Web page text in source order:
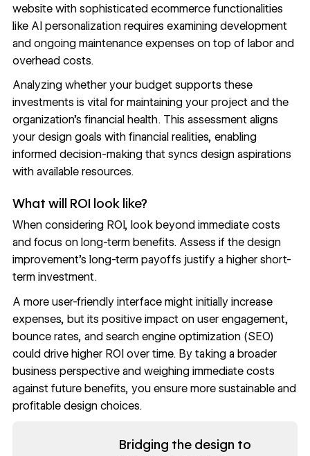
website with sophisticated ecommerce functionalities
like AI personalizationrequires examining development
and ongoing maintenance expenses on top of labor and
overhead costs.
Analyzing whether your budget supports these
investments is vital for maintaining your project and the
organization’s financial health. This assessment aligns
your design goals with financial realities, enabling
informed decision-making that syncs design aspirations
with available resources.
What will ROI look like?
When considering ROI, look beyond immediate costs
and focus on long-term benefits. Assess if the design
improvement’s long-term payoffs justify a higher short-
term investment.
A more user-friendly interface might initially increase
expenses, but its positive impact on user engagement,
bounce rates, and search engine optimization(SEO)
could drive higher ROI over time. By taking a broader
business perspective and weighing immediate costs
against future benefits, you ensure more sustainable and
profitable design choices.
Bridging the design to